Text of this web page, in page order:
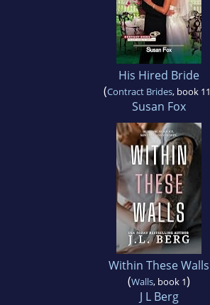
His Hired Bride
(Contract Brides, book 11
Susan Fox
Within These Walls
(Walls, book 1)
J L Berg